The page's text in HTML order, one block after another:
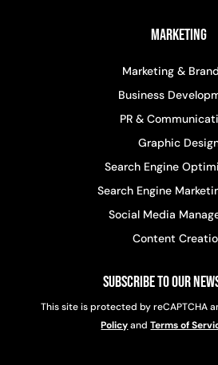
Marketing
Marketing &
Business
PR &
Graphic
Search Engine
Search Engine
Social Media
Content
Subscribe to Our
This site is protected by reCAPTCHA
PolicyandTerms of